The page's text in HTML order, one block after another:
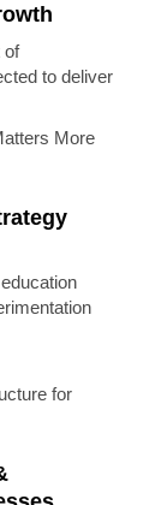
of
to deliver